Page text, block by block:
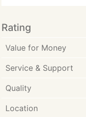
then a school
surgical float
years. Since then,
Phoenix.
While I was
the artistic world
Rating
Value for Money
Service & Support
Quality
Location